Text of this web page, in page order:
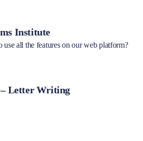
Institute
all the features on our web platform?
Letter Writing